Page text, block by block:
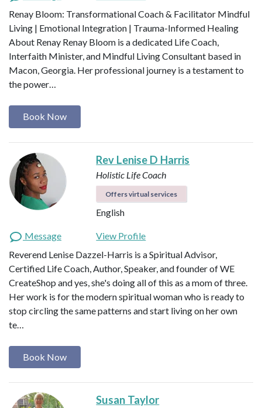
Renay Bloom: Transformational Coach & Facilitator Mindful
Living | Emotional Integration | Trauma-Informed Healing
About Renay Renay Bloom is a dedicated Life Coach,
Interfaith Minister, and Mindful Living Consultant based in
Macon, Georgia. Her professional journey is a testament to
the power…
Book Now
Rev Lenise D Harris
Holistic Life Coach
Offers virtual services
English
Message
View Profile
Reverend Lenise Dazzel-Harris is a Spiritual Advisor,
Certified Life Coach, Author, Speaker, and founder of WE
CreateShop and yes, she's doing all of this as a mom of three.
Her work is for the modern spiritual woman who is ready to
stop circling the same patterns and start living on her own
te…
Book Now
Susan Taylor